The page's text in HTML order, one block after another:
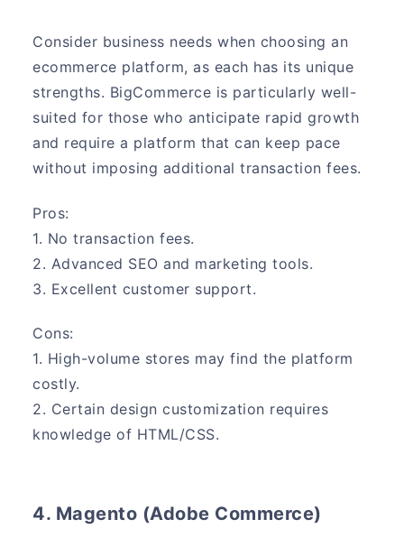
Consider business needs when choosing an
ecommerce platform, as each has its unique
strengths. BigCommerce is particularly well-
suited for those who anticipate rapid growth
and require a platform that can keep pace
without imposing additional transaction fees.
Pros:
1. No transaction fees.
2. Advanced SEO and marketing tools.
3. Excellent customer support.
Cons:
1. High-volume stores may find the platform
costly.
2. Certain design customization requires
knowledge of HTML/CSS.
4. Magento (Adobe Commerce)